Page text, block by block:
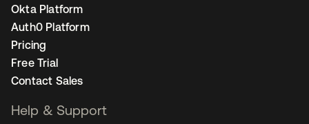
Okta Platform
Auth0 Platform
Pricing
Free Trial
Contact Sales
Help & Support